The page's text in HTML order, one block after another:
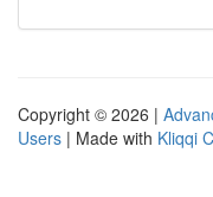
Copyright © 2026 |
Users | Made with Kliqqi